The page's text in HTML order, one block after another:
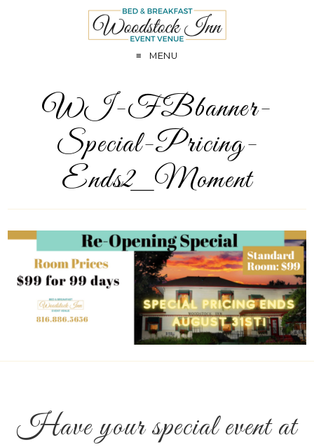
MENU
WI-FBbanner-
Special-Pricing-
Ends2_Moment
Have your special event at